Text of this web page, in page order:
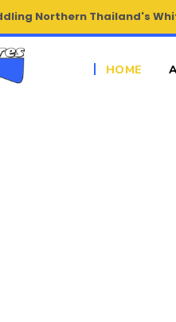
Northern Thailand's
HOME